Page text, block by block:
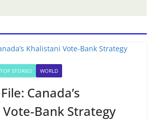
TOP STORIES WORLD
Canada’s
Bank Strategy